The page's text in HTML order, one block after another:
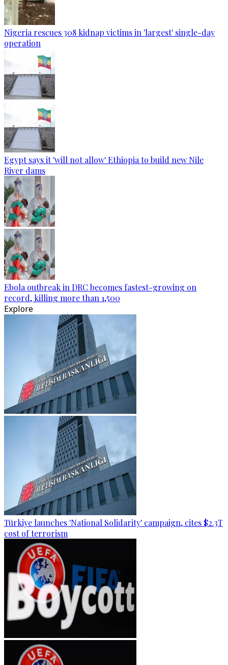
Nigeria rescues 308 kidnap victims in 'largest' single-day
operation
Egypt says it 'will not allow' Ethiopia to build new Nile
River dams
Ebola outbreak in DRC becomes fastest-growing on
record, killing more than 1,500
Explore
Türkiye launches 'National Solidarity' campaign, cites $2.3T
cost of terrorism